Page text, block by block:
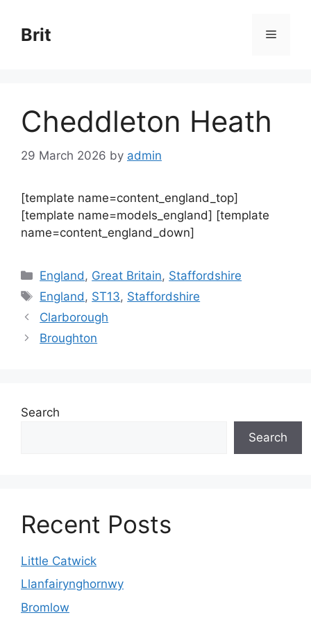
content
Brit Menu
Cheddleton Heath
29 March 2026 by admin
[template name=content_england_top]
[template name=models_england] [template
name=content_england_down]
Categories
England , Great Britain, Staffordshire
Tags
England , ST13, Staffordshire
Clarborough
Broughton
Search
Search
Recent Posts
Little Catwick
Llanfairynghornwy
Bromlow